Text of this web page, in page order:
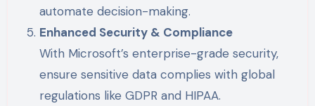
automate decision-making.
Enhanced Security & Compliance
With Microsoft’s enterprise-grade security,
ensure sensitive data complies with global
regulations like GDPR and HIPAA.